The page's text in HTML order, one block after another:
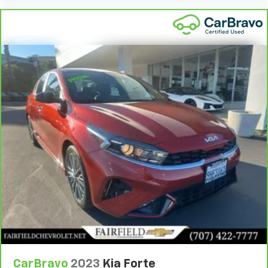
head restraints. They allow you to place the
restraint at the correct height and angle behind
your head, providing greater neck protection in the
event of a collision. Get it to the right place for the
right time with height and tilt adjustable front seat
head restraints.
Gearshifter material: Leather and piano black gear
shifter material
Your driving glove. A leather wrapped steering
wheel brings the touch of luxury to your drive.
Lightly tinted windows - a shade darker. Sometimes
the road ahead being bright is a bad thing. Lightly
tinted windows help tame the level of light entering
your vehicle, meaning less eye fatigue and a more
comfortable drive. Take the edge off the sunshine
with lightly tinted windows.
Front head restraint control
head restraint control
restraint control
CarBravo 2023 Kia Forte